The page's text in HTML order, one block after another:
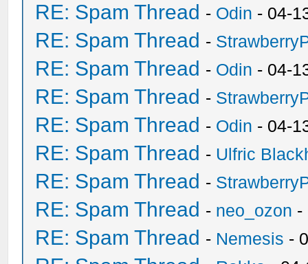
RE: Spam Thread - Odin - 04-
RE: Spam Thread -
RE: Spam Thread - Odin - 04-
RE: Spam Thread -
RE: Spam Thread - Odin - 04-
RE: Spam Thread - Ulfric
RE: Spam Thread -
RE: Spam Thread - neo_ozon -
RE: Spam Thread - Nemesis -